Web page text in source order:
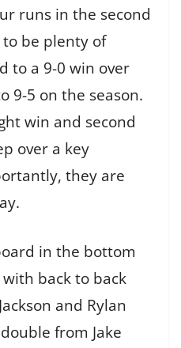
runs in the second
be plenty of
to a 9-0 win over
9-5 on the season.
win and second
over a key
they are
in the bottom
back to back
and Rylan
from Jake